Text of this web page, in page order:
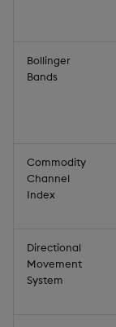
Bollinger
Bands
Commodity
Channel
Index
Directional
Movement
System